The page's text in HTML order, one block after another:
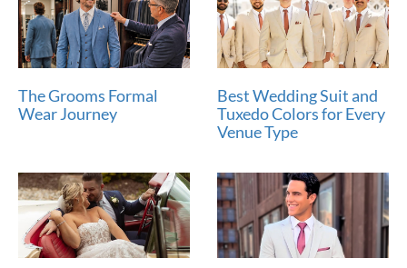
The Grooms Formal
Wear Journey
Best Wedding Suit and
Tuxedo Colors for Every
Venue Type